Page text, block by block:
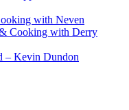
with Neven
Cooking with Derry
– Kevin Dundon